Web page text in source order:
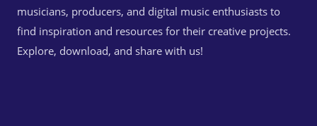
musicians, producers, and digital music enthusiasts to
find inspiration and resources for their creative projects.
Explore, download, and share with us!